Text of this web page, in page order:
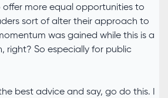
offer more equal opportunities to
sort of alter their approach to
was gained while this is a
right? So especially for public
best advice and say, go do this. I